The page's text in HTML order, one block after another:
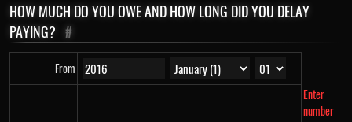
HOW MUCH DO YOU OWE AND HOW LONG DID YOU DELAY
PAYING? #
From
Enter
number